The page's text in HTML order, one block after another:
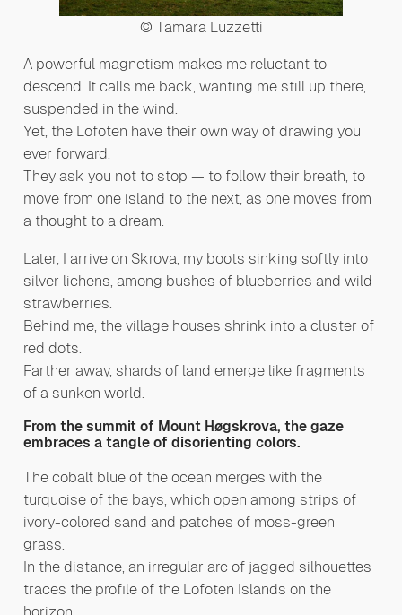
© Tamara Luzzetti
A powerful magnetism makes me reluctant to
descend. It calls me back, wanting me still up there,
suspended in the wind.
Yet, the Lofoten have their own way of drawing you
ever forward.
They ask you not to stop — to follow their breath, to
move from one island to the next, as one moves from
a thought to a dream.
Later, I arrive on Skrova, my boots sinking softly into
silver lichens, among bushes of blueberries and wild
strawberries.
Behind me, the village houses shrink into a cluster of
red dots.
Farther away, shards of land emerge like fragments
of a sunken world.
From the summit of Mount Høgskrova, the gaze
embraces a tangle of disorienting colors.
The cobalt blue of the ocean merges with the
turquoise of the bays, which open among strips of
ivory-colored sand and patches of moss-green
grass.
In the distance, an irregular arc of jagged silhouettes
traces the profile of the Lofoten Islands on the